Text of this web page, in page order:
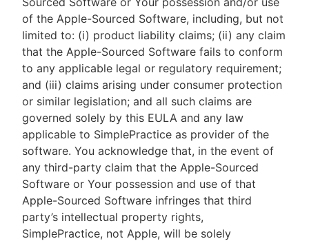
of the Apple-Sourced Software, including, but not
limited to: (i) product liability claims; (ii) any claim
that the Apple-Sourced Software fails to conform
to any applicable legal or regulatory requirement;
and (iii) claims arising under consumer protection
or similar legislation; and all such claims are
governed solely by this EULA and any law
applicable to SimplePractice as provider of the
software. You acknowledge that, in the event of
any third-party claim that the Apple-Sourced
Software or Your possession and use of that
Apple-Sourced Software infringes that third
party’s intellectual property rights,
SimplePractice, not Apple, will be solely